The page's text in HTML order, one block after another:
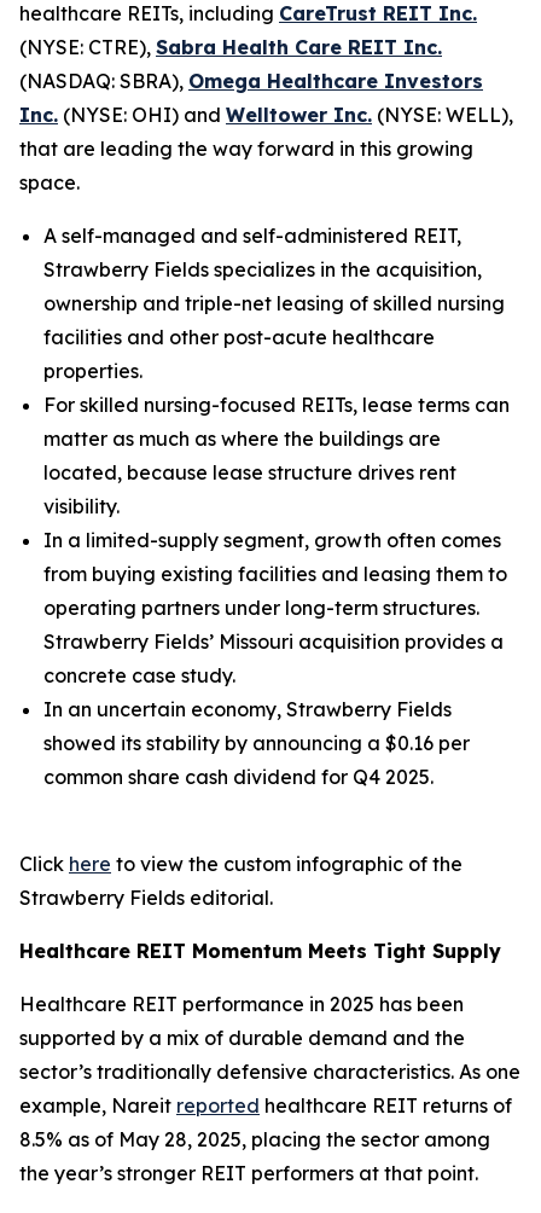
healthcare REITs, including CareTrust REIT Inc.
(NYSE: CTRE), Sabra Health Care REIT Inc.
(NASDAQ: SBRA), Omega Healthcare Investors
Inc. (NYSE: OHI) and Welltower Inc. (NYSE: WELL),
that are leading the way forward in this growing
space.
A self-managed and self-administered REIT,
Strawberry Fields specializes in the acquisition,
ownership and triple-net leasing of skilled nursing
facilities and other post-acute healthcare
properties.
For skilled nursing-focused REITs, lease terms can
matter as much as where the buildings are
located, because lease structure drives rent
visibility.
In a limited-supply segment, growth often comes
from buying existing facilities and leasing them to
operating partners under long-term structures.
Strawberry Fields’ Missouri acquisition provides a
concrete case study.
In an uncertain economy, Strawberry Fields
showed its stability by announcing a $0.16 per
common share cash dividend for Q4 2025.
Click here to view the custom infographic of the
Strawberry Fields editorial.
Healthcare REIT Momentum Meets Tight Supply
Healthcare REIT performance in 2025 has been
supported by a mix of durable demand and the
sector’s traditionally defensive characteristics. As one
example, Nareit reported healthcare REIT returns of
8.5% as of May 28, 2025, placing the sector among
the year’s stronger REIT performers at that point.